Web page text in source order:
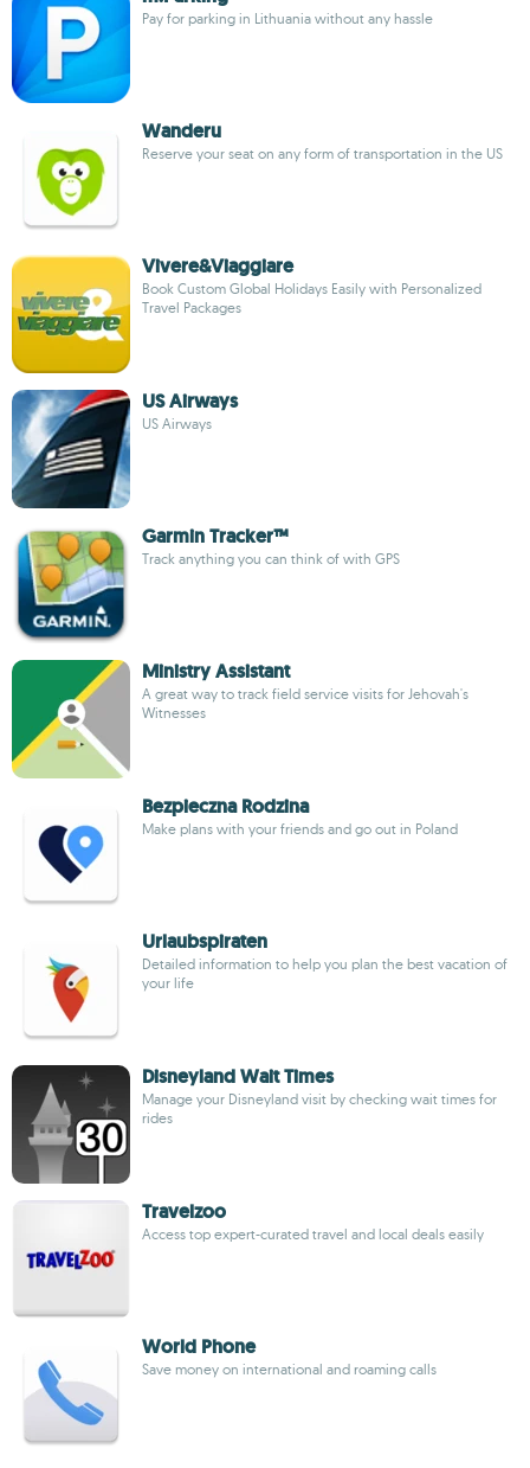
Pay for parking in Lithuania without any hassle
Wanderu
Reserve your seat on any form of transportation in the US
Vivere&Viaggiare
Book Custom Global Holidays Easily with Personalized
Travel Packages
US Airways
US Airways
Garmin Tracker™
Track anything you can think of with GPS
Ministry Assistant
A great way to track field service visits for Jehovah's
Witnesses
Bezpieczna Rodzina
Make plans with your friends and go out in Poland
Urlaubspiraten
Detailed information to help you plan the best vacation of
your life
Disneyland Wait Times
Manage your Disneyland visit by checking wait times for
rides
Travelzoo
Access top expert-curated travel and local deals easily
World Phone
Save money on international and roaming calls